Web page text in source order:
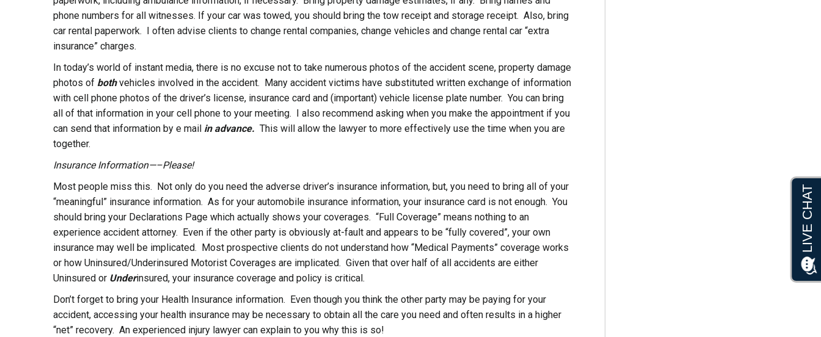
phone numbers for all witnesses. If your car was towed, you should bring the tow receipt and storage receipt. Also, bring
car rental paperwork. I often advise clients to change rental companies, change vehicles and change rental car “extra
insurance” charges.
In today’s world of instant media, there is no excuse not to take numerous photos of the accident scene, property damage
photos of bothvehicles involved in the accident. Many accident victims have substituted written exchange of information
with cell phone photos of the driver’s license, insurance card and (important) vehicle license plate number. You can bring
all of that information in your cell phone to your meeting. I also recommend asking when you make the appointment if you
can send that information by e mail in advance. This will allow the lawyer to more effectively use the time when you are
together.
Insurance Information—–Please!
Most people miss this. Not only do you need the adverse driver’s insurance information, but, you need to bring all of your
“meaningful” insurance information. As for your automobile insurance information, your insurance card is not enough. You
should bring your Declarations Page which actually shows your coverages. “Full Coverage” means nothing to an
experience accident attorney. Even if the other party is obviously at-fault and appears to be “fully covered”, your own
insurance may well be implicated. Most prospective clients do not understand how “Medical Payments” coverage works
or how Uninsured/Underinsured Motorist Coverages are implicated. Given that over half of all accidents are either
Uninsured or Underinsured, your insurance coverage and policy is critical.
Don’t forget to bring your Health Insurance information. Even though you think the other party may be paying for your
accident, accessing your health insurance may be necessary to obtain all the care you need and often results in a higher
“net” recovery. An experienced injury lawyer can explain to you why this is so!